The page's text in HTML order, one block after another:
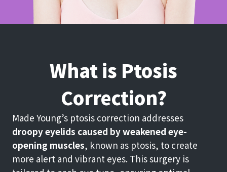
What is Ptosis
Correction?
Made Young’s ptosis correction addresses
droopy eyelids caused by weakened eye-
opening muscles, known as ptosis, to create
more alert and vibrant eyes. This surgery is